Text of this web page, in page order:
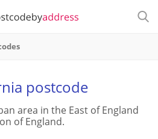
postcode
area in the East of England
of England.